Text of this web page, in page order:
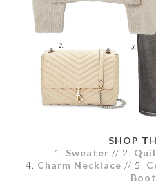
SHOP
1. Sweater // 2.
4. Charm Necklace // 5.